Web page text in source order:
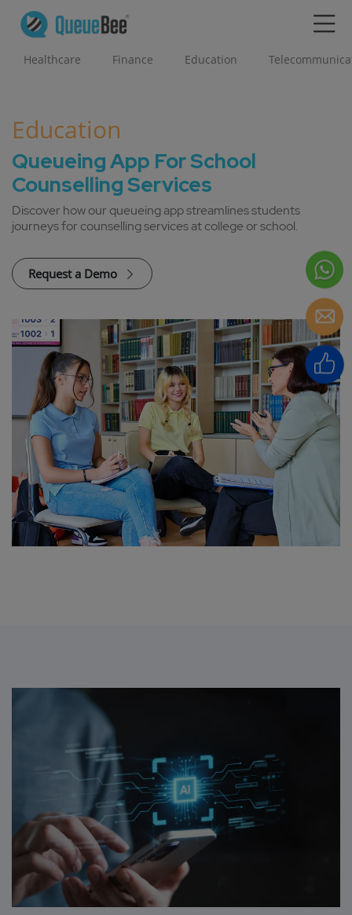
Healthcare Finance Education
Education
Queueing App For School
Counselling Services
Discover how our queueing app streamlines students
journeys for counselling services at college or school.
Request a Demo